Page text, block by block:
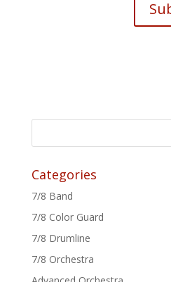
Categories
7/8 Band
7/8 Color Guard
7/8 Drumline
7/8 Orchestra